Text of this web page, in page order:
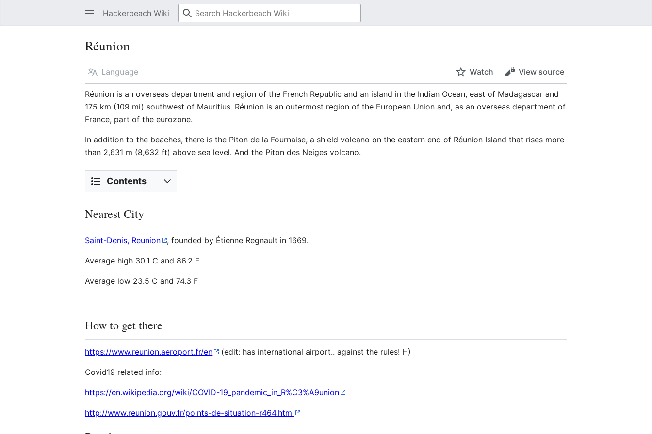
Hackerbeach Wiki
Réunion
Language Watch View source
Réunion is an overseas department and region of the French Republic and an island in the Indian Ocean, east of Madagascar and
175 km (109 mi) southwest of Mauritius. Réunion is an outermost region of the European Union and, as an overseas department of
France, part of the eurozone.
In addition to the beaches, there is the Piton de la Fournaise, a shield volcano on the eastern end of Réunion Island that rises more
than 2,631 m (8,632 ft) above sea level. And the Piton des Neiges volcano.
Contents
Nearest City
Saint-Denis, Reunion , founded by Étienne Regnault in 1669.
Average high 30.1 C and 86.2 F
Average low 23.5 C and 74.3 F
How to get there
https://www.reunion.aeroport.fr/en (edit: has international airport.. against the rules! H)
Covid19 related info:
https://en.wikipedia.org/wiki/COVID-19_pandemic_in_R%C3%A9union
http://www.reunion.gouv.fr/points-de-situation-r464.html